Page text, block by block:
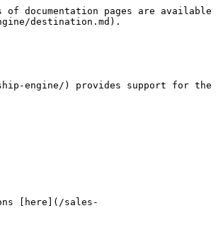
documentation pages are available
destination.md).
engine/) provides support for the
[here](/sales-